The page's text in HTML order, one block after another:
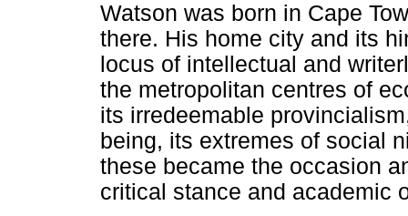
Watson was born in Cape
there. His home city and its
locus of intellectual and
the metropolitan centres of
its irredeemable
being, its extremes of social
these became the occasion
critical stance and academic